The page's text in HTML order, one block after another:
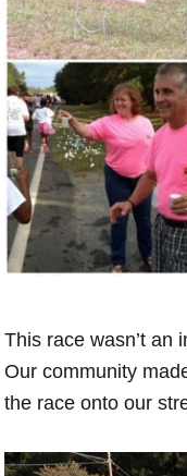
This race wasn’t an
Our community
the race onto our